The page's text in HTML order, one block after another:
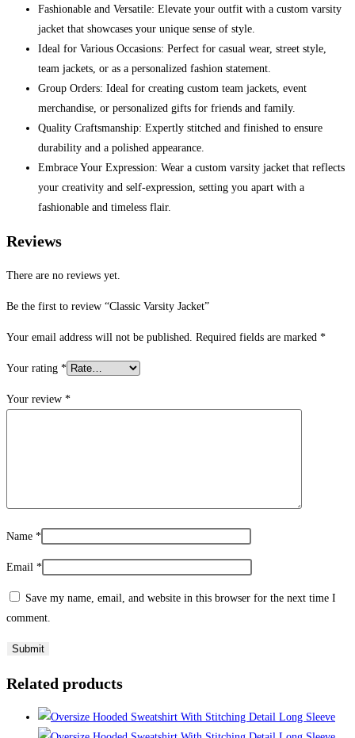
Fashionable and Versatile: Elevate your outfit with a custom varsity
jacket that showcases your unique sense of style.
Ideal for Various Occasions: Perfect for casual wear, street style,
team jackets, or as a personalized fashion statement.
Group Orders: Ideal for creating custom team jackets, event
merchandise, or personalized gifts for friends and family.
Quality Craftsmanship: Expertly stitched and finished to ensure
durability and a polished appearance.
Embrace Your Expression: Wear a custom varsity jacket that reflects
your creativity and self-expression, setting you apart with a
fashionable and timeless flair.
Reviews
There are no reviews yet.
Be the first to review “Classic Varsity Jacket”
Your email address will not be published. Required fields are marked *
Your rating *
Your review *
Name *
Email *
Save my name, email, and website in this browser for the next time I
comment.
Related products